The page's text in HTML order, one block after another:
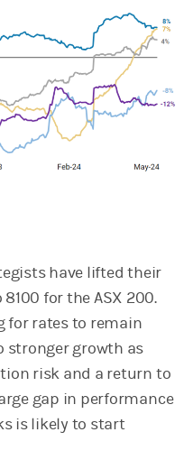
have lifted their
for the ASX 200.
for rates to remain
stronger growth as
risk and a return to
gap in performance
is likely to start